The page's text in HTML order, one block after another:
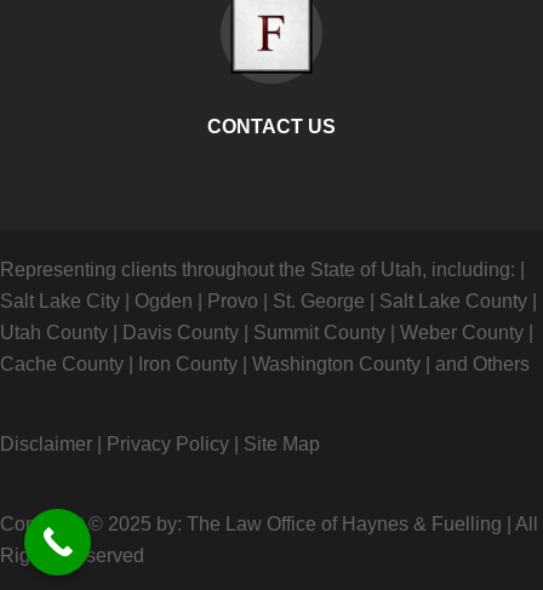
CONTACT US
Representing clients throughout the State of Utah, including:
Salt Lake City
Ogden Provo St. George Salt Lake County
Utah County
Davis County Summit County Weber County
Cache County
Iron County Washington County and Others
Disclaimer Privacy Policy Site Map
Copyright © 2025 by: The Law Office of Haynes & Fuelling
All
Rights Reserved